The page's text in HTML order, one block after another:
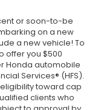
or soon-to-be
on a new
a new vehicle! To
offer you $500
Honda automobile
Services® (HFS).
toward cap
clients who